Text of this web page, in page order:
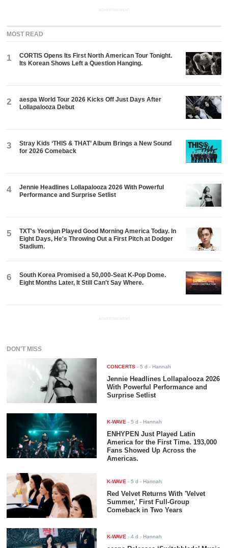
ADVERTISEMENT
MOST READ
1
CORTIS Opens Its First North American Tour Tonight.
Its Korean Shows Left a Question Hanging.
2
aespa World Tour 2026 Kicks Off Just Days After
Lollapalooza Debut
3
Stray Kids ‘THIS & THAT’ Album Brings a New Sound
for 2026 Comeback
4
Jennie Headlines Lollapalooza 2026 With Powerful
Performance and Surprise Setlist
5
TXT's Yeonjun Played Good Morning America Today. In
Eight Days, He's Throwing Out a First Pitch at Dodger
Stadium.
6
South Korea Promised a 50,000-Seat K-Pop Dome.
Eight Months Later, It Still Can't Say Where.
ADVERTISEMENT
DON'T MISS
CONCERTS -5 d - Hannah
Jennie Headlines Lollapalooza 2026
With Powerful Performance and
Surprise Setlist
K-WAVE -5 d - Hannah
ENHYPEN Just Played Latin
America for the First Time. 193,000
Fans Showed Up Across the
Americas.
K-WAVE -5 d - Hannah
Red Velvet Returns With 'Velvet
Summer,' First Full-Group
Comeback in Two Years
K-WAVE -4 d - Hannah